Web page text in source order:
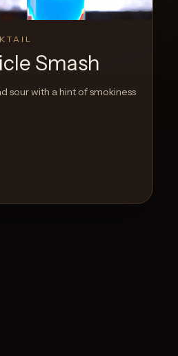
Smash
sour with a hint of smokiness